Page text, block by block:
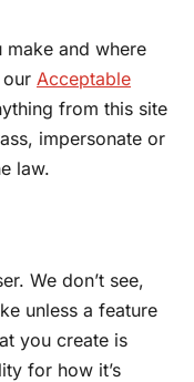
and where
Acceptable
from this site
impersonate or
law.
We don’t see,
unless a feature
you create is
for how it’s